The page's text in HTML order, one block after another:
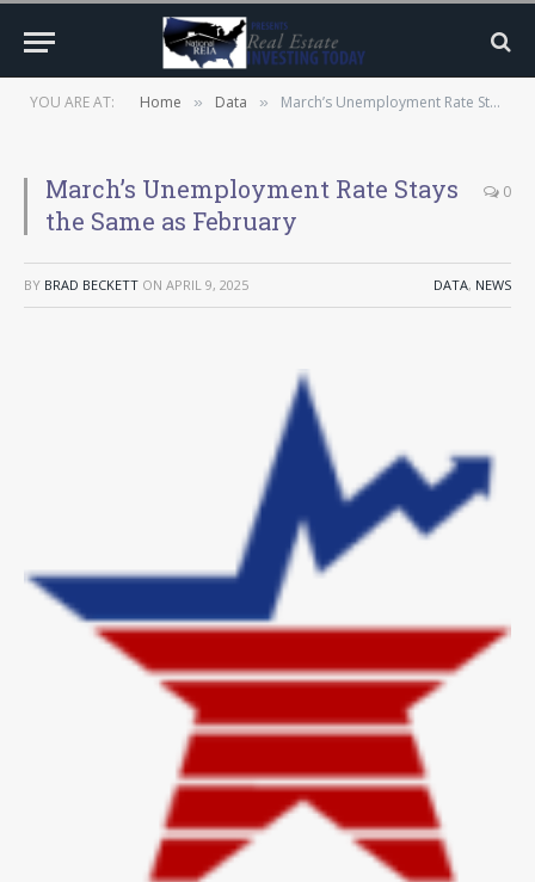
YOU ARE AT: Home » Data » March’s Unemployment Rate Stays the Same as February
March’s Unemployment Rate Stays
the Same as February
0
BY BRAD BECKETT ON APRIL 9, 2025 DATA, NEWS